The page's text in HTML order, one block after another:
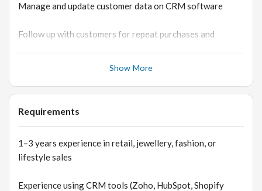
Manage and update customer data on CRM software
Follow up with customers for repeat purchases and
Maintain customer satisfaction and build long-term
Show More
Requirements
1–3 years experience in retail, jewellery, fashion, or
lifestyle sales
Experience using CRM tools (Zoho, HubSpot, Shopify